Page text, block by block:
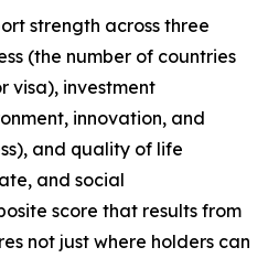
strength across three
(the number of countries
visa), investment
innovation, and
and quality of life
and social
score that results from
not just where holders can